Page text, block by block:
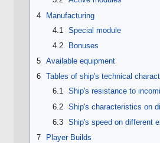
4
Manufacturing
4.1
Special module
4.2
Bonuses
5 Available equipment
6 Tables of ship's technical
6.1
Ship's resistance to
6.2
Ship's characteristics on
6.3
Ship's speed on different
7
Player Builds